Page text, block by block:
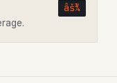
âš¾